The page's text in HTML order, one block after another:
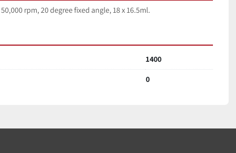
rpm, 20 degree fixed angle, 18 x 16.5ml.
1400
0